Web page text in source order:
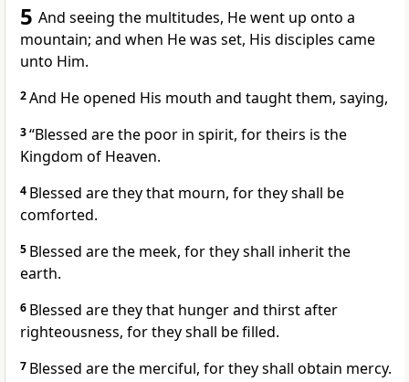
5 And seeing the multitudes, He went up onto a
mountain; and when He was set, His disciples came
unto Him.
2And He opened His mouth and taught them, saying,
3“Blessed are the poor in spirit, for theirs is the
Kingdom of Heaven.
4 Blessed are they that mourn, for they shall be
comforted.
5 Blessed are the meek, for they shall inherit the
earth.
6 Blessed are they that hunger and thirst after
righteousness, for they shall be filled.
7 Blessed are the merciful, for they shall obtain mercy.